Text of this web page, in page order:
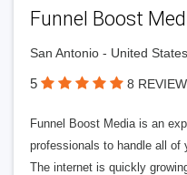
Funnel Boost
San Antonio - United States
5 8
Funnel Boost Media is an
professionals to handle all of
The internet is quickly